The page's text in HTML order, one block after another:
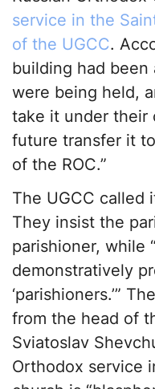
service in the
of the UGCC.
building had been
were being held,
take it under their
future transfer it
of the ROC.”
The UGCC called
They insist the
parishioner, while
demonstratively
‘parishioners.’”
from the head of
Sviatoslav
Orthodox service